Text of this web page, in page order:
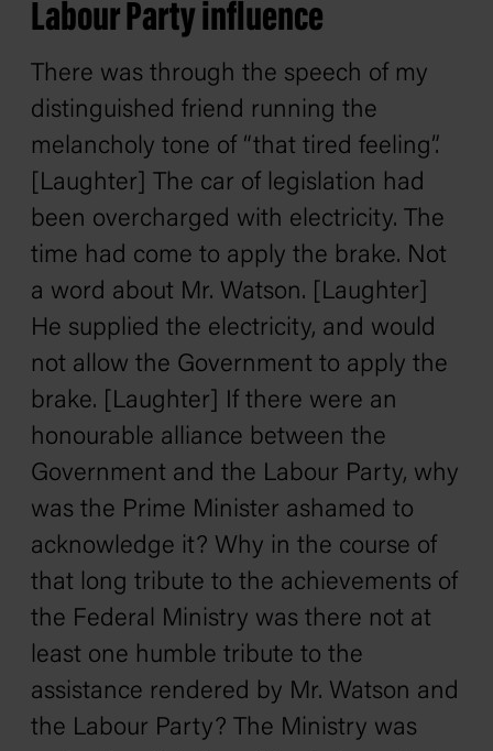
Labour Party influence
There was through the speech of my
distinguished friend running the
melancholy tone of “that tired feeling”.
[Laughter] The car of legislation had
been overcharged with electricity. The
time had come to apply the brake. Not
a word about Mr. Watson. [Laughter]
He supplied the electricity, and would
not allow the Government to apply the
brake. [Laughter] If there were an
honourable alliance between the
Government and the Labour Party, why
was the Prime Minister ashamed to
acknowledge it? Why in the course of
that long tribute to the achievements of
the Federal Ministry was there not at
least one humble tribute to the
assistance rendered by Mr. Watson and
the Labour Party? The Ministry was